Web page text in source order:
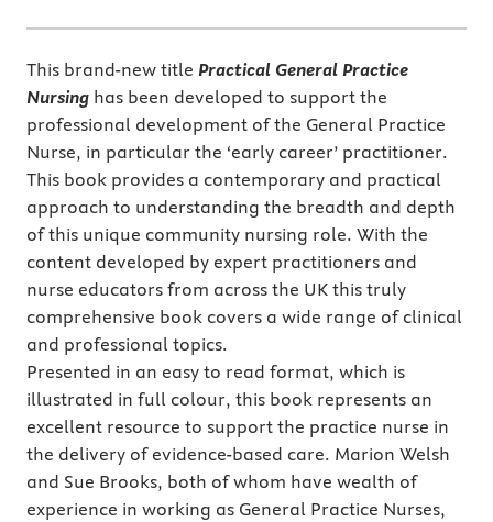
This brand-new title Practical General Practice
Nursing has been developed to support the
professional development of the General Practice
Nurse, in particular the ‘early career’ practitioner.
This book provides a contemporary and practical
approach to understanding the breadth and depth
of this unique community nursing role. With the
content developed by expert practitioners and
nurse educators from across the UK this truly
comprehensive book covers a wide range of clinical
and professional topics.
Presented in an easy to read format, which is
illustrated in full colour, this book represents an
excellent resource to support the practice nurse in
the delivery of evidence-based care. Marion Welsh
and Sue Brooks, both of whom have wealth of
experience in working as General Practice Nurses,